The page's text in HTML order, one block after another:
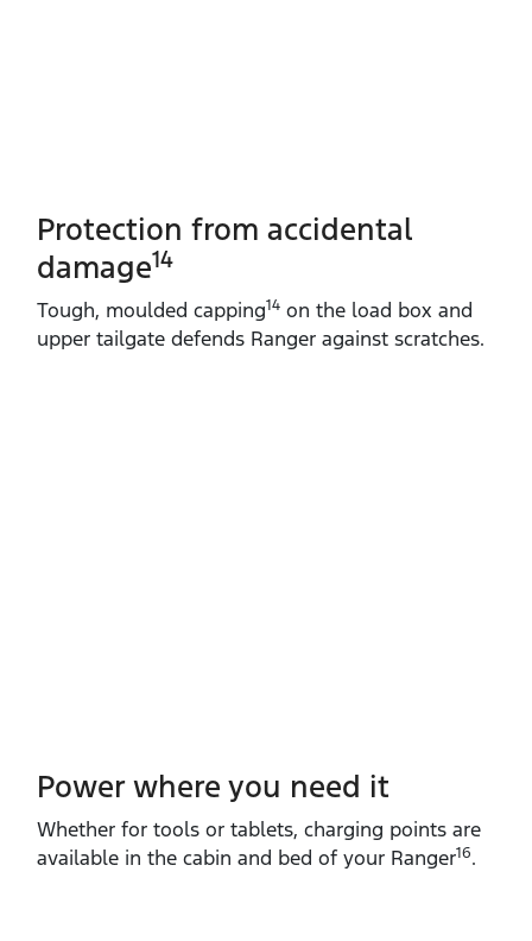
Protection from accidental
damage14
Tough, moulded capping14 on the load box and
upper tailgate defends Ranger against scratches.
Power where you need it
Whether for tools or tablets, charging points are
available in the cabin and bed of your Ranger16.